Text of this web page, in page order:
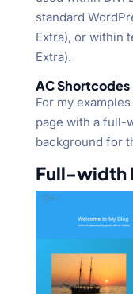
standard
Extra), or within
Extra).
AC Shortcodes
For my
page with a full-
background for
Full-width